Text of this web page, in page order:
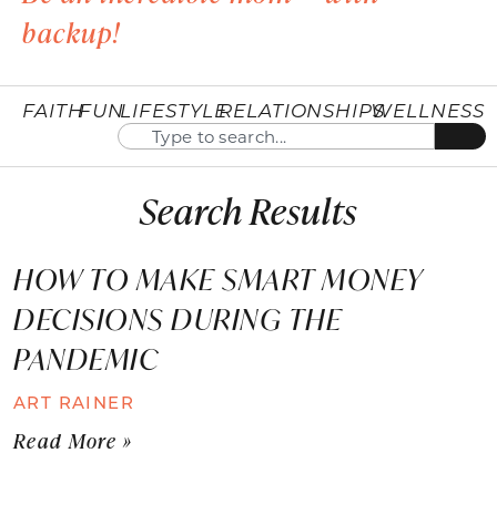
backup!
FAITHFUNLIFESTYLERELATIONSHIPSWELLNESS
Search Results
HOW TO MAKE SMART MONEY
DECISIONS DURING THE
PANDEMIC
ART RAINER
Read More »